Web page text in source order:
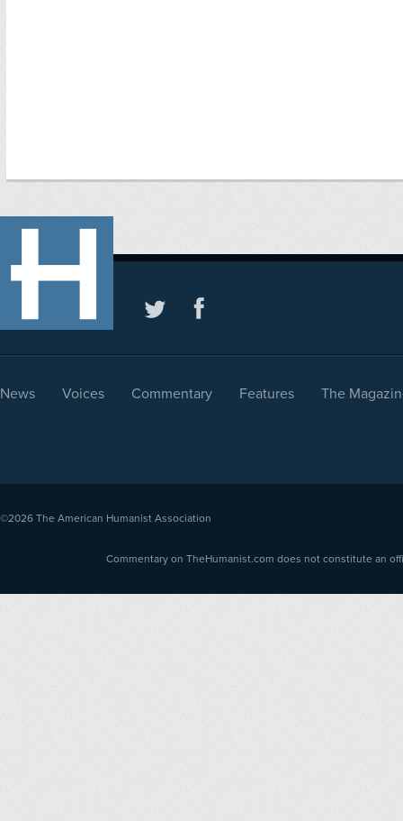
News Voices Commentary Features The
©2026 The American Humanist Association
Commentary on TheHumanist.com does not constitute an